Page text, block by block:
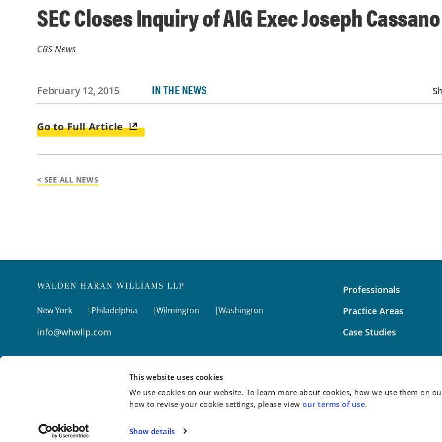
This website uses cookies
We use cookies on our website. To learn more about cookies, how we use them on
how to revise your cookie settings, please viewour terms of use.
Show details
SEC Closes Inquiry of AIG Exec Joseph Cassano
CBS News
February 12, 2015 IN THE NEWS
Go to Full Article
< SEE ALL NEWS
New York Philadelphia Wilmington Washington
info@whwllp.com
Visit us onLinkedIn
Professionals
Practice Areas
Case Studies
©2026 Walden Haran Williams LLP
Attorney Advertising:
do not guarantee a similar